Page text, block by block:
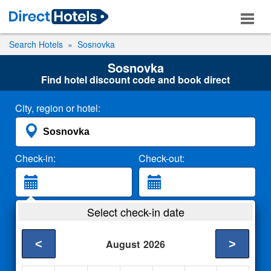
Search Hotels Sosnovka
Sosnovka
Find hotel discount code and book direct
City, region or hotel:
Check-in: Check-out:
2 Adults
Select check-in date
August 2026
< >